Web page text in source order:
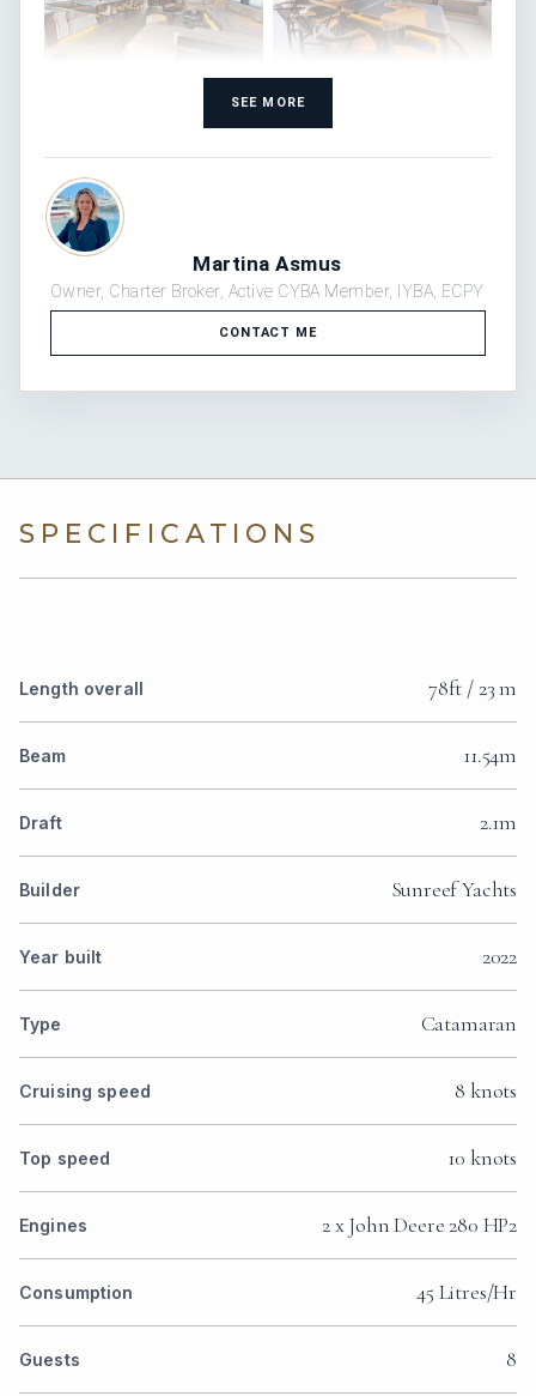
SEE MORE
Martina Asmus
Owner, Charter Broker, Active CYBA Member, IYBA, ECPY
CONTACT ME
SPECIFICATIONS
Length overall 78ft / 23 m
Beam 11.54m
Draft 2.1m
Builder Sunreef Yachts
Year built 2022
Type Catamaran
Cruising speed 8 knots
Top speed 10 knots
Engines 2 x John Deere 280 HP2
Consumption 45 Litres/Hr
Guests 8